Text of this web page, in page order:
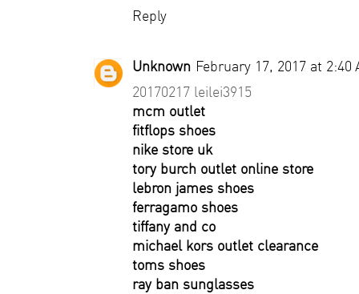
Reply
Unknown February 17, 2017 at 2:40
20170217 leilei3915
mcm outlet
fitflops shoes
nike store uk
tory burch outlet online store
lebron james shoes
ferragamo shoes
tiffany and co
michael kors outlet clearance
toms shoes
ray ban sunglasses